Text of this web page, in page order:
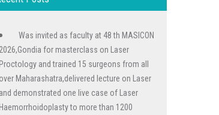
Was invited as faculty at 48 th MASICON
2026,Gondia for masterclass on Laser
Proctology and trained 15 surgeons from all
over Maharashatra,delivered lecture on Laser
and demonstrated one live case of Laser
Haemorrhoidoplasty to more than 1200